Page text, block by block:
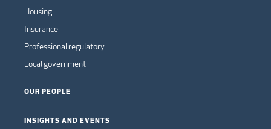
Housing
Insurance
Professional regulatory
Local government
OUR PEOPLE
INSIGHTS AND EVENTS